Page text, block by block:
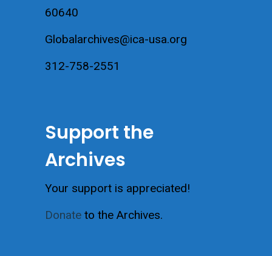
60640
Globalarchives@ica-usa.org
312-758-2551
Support the
Archives
Your support is appreciated!
Donate to the Archives.